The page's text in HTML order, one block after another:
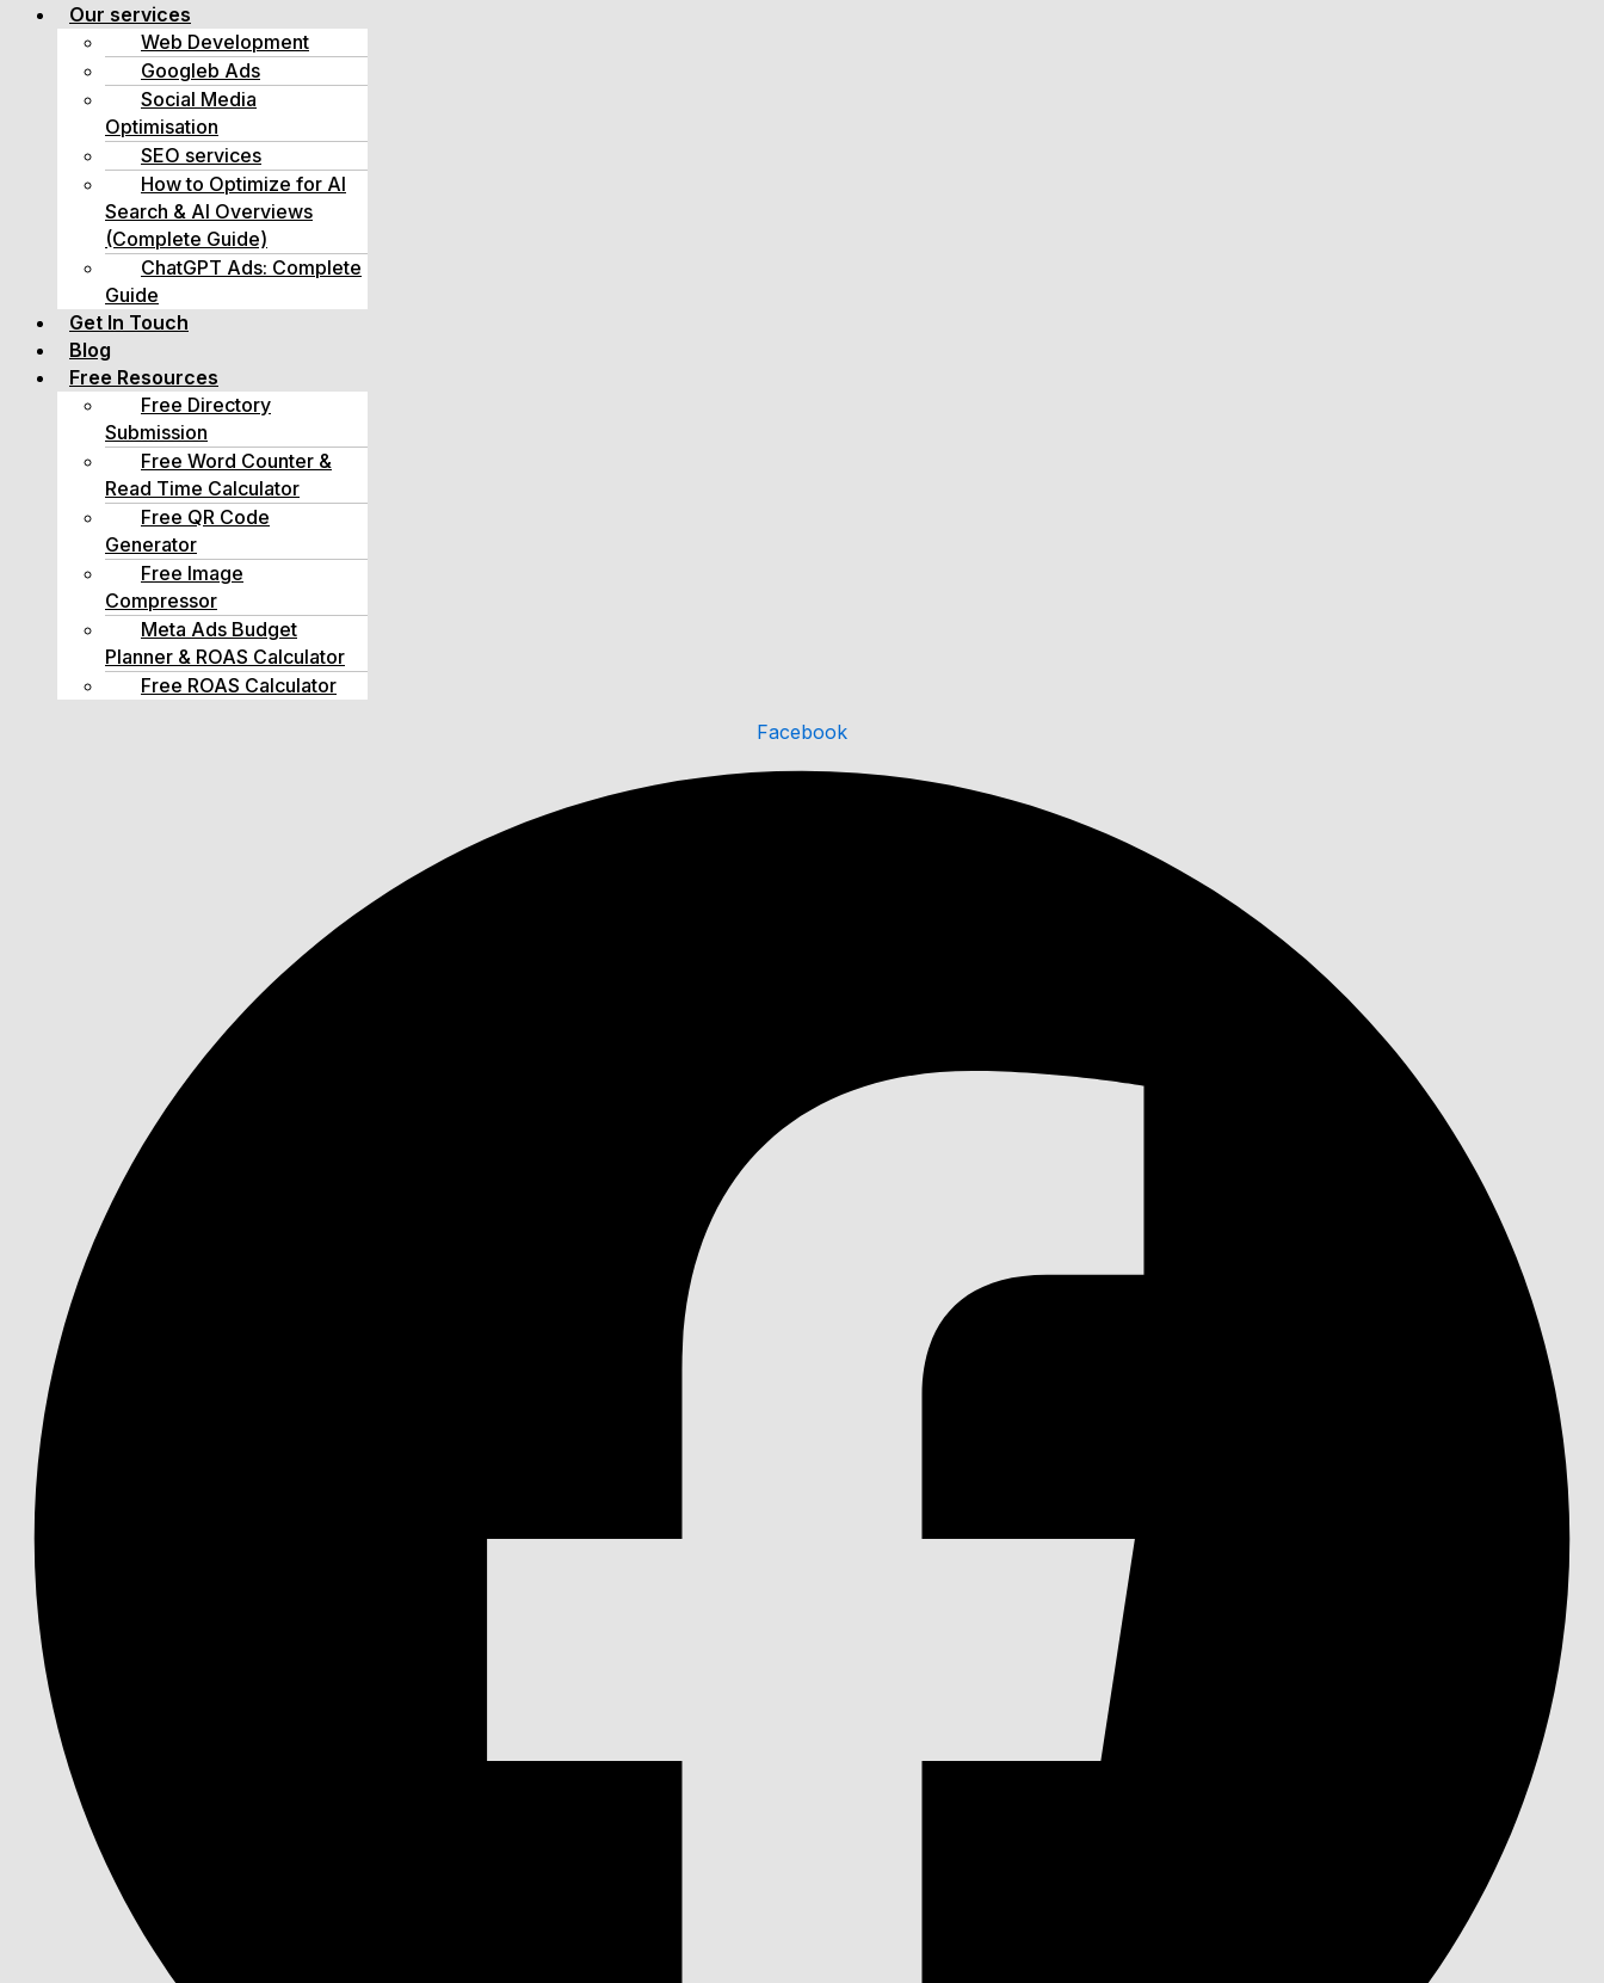
Our services
Web Development
Googleb Ads
Social Media
Optimisation
SEO services
How to Optimize for AI
Search & AI Overviews
(Complete Guide)
ChatGPT Ads: Complete
Guide
Get In Touch
Blog
Free Resources
Free Directory
Submission
Free Word Counter &
Read Time Calculator
Free QR Code
Generator
Free Image
Compressor
Meta Ads Budget
Planner & ROAS Calculator
Free ROAS Calculator
Facebook